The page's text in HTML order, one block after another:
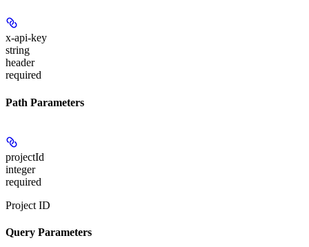
x-api-key
string
header
required
Path Parameters
projectId
integer
required
Project ID
Query Parameters